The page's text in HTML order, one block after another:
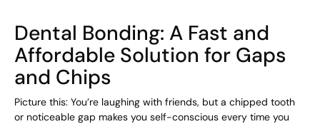
Dental Bonding: A Fast and
Affordable Solution for Gaps
and Chips
Picture this: You’re laughing with friends, but a chipped tooth
or noticeable gap makes you self-conscious every time you